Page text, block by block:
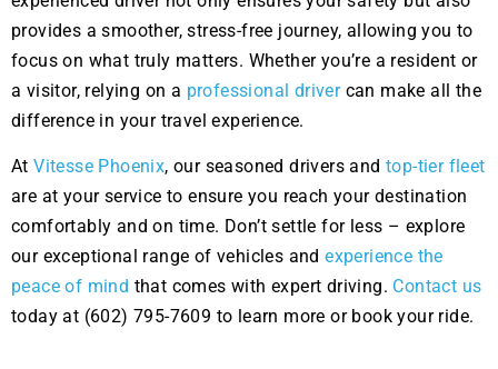
provides a smoother, stress-free journey, allowing you to
focus on what truly matters. Whether you’re a resident or
a visitor, relying on a professional drivercan make all the
difference in your travel experience.
AtVitesse Phoenix, our seasoned drivers andtop-tier fleet
are at your service to ensure you reach your destination
comfortably and on time. Don’t settle for less – explore
our exceptional range of vehicles andexperience the
peace of mind that comes with expert driving. Contact us
today at (602) 795-7609 to learn more or book your ride.